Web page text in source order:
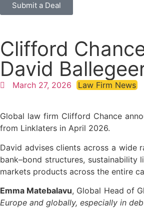
Submit a Deal
Clifford
David
March 27, 2026 Law Firm News
Global law firm Clifford Chance
from Linklaters in April 2026.
David advises clients across a wide
bank–bond structures, sustainability
markets products across the entire
Emma Matebalavu, Global Head of
Europe and globally, especially in